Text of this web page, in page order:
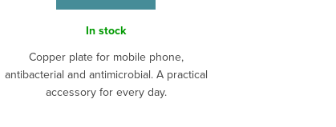
In stock
Copper plate for mobile phone,
antibacterial and antimicrobial. A practical
accessory for every day.